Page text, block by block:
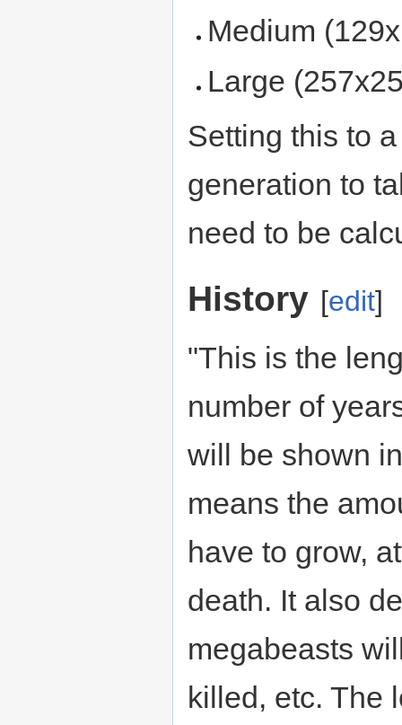
Medium
Large
Setting this to
generation to
need to be
History [edit]
"This is the
number of
will be shown
means the
have to grow,
death. It also
megabeasts
killed, etc. The